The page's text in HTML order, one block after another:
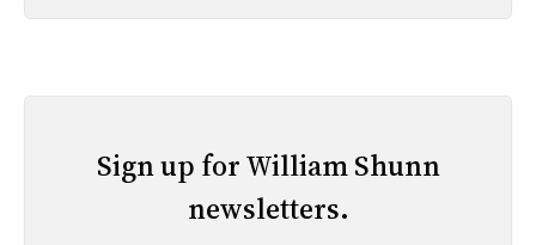
Sign up for William Shunn
newsletters.